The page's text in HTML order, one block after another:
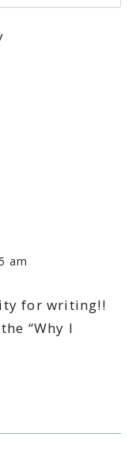
am
for writing!!
“Why I